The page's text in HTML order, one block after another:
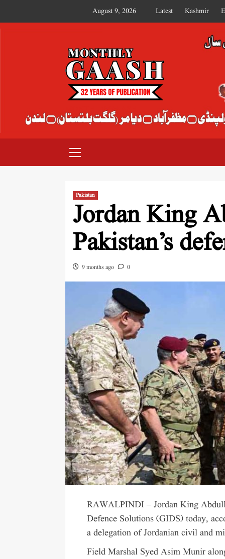
August 9, 2026 Latest Kashmir
MONTHLY GAASH
Pakistan
Jordan King
Pakistan’s
9 months ago 0
RAWALPINDI – Jordan King
Defence Solutions (GIDS) today,
a delegation of Jordanian civil and
Field Marshal Syed Asim Munir